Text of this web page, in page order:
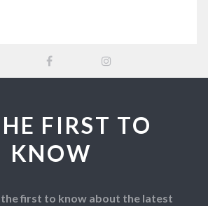
FIRST TO
KNOW
the first to know about the latest